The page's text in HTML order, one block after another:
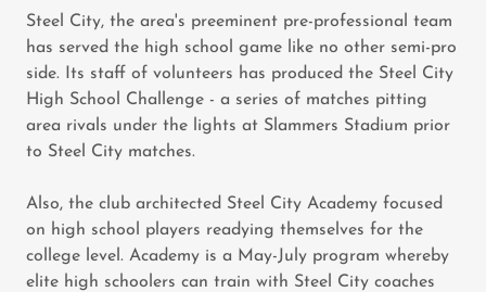
Steel City, the area's preeminent pre-professional team
has served the high school game like no other semi-pro
side. Its staff of volunteers has produced the Steel City
High School Challenge - a series of matches pitting
area rivals under the lights at Slammers Stadium prior
to Steel City matches.
Also, the club architected Steel City Academy focused
on high school players readying themselves for the
college level. Academy is a May-July program whereby
elite high schoolers can train with Steel City coaches